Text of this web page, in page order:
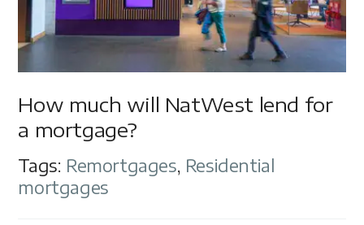
How much will NatWest lend for
a mortgage?
Tags: Remortgages, Residential
mortgages